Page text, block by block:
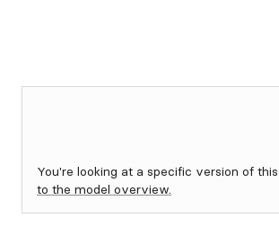
You're looking at a specific version of
to the model overview.